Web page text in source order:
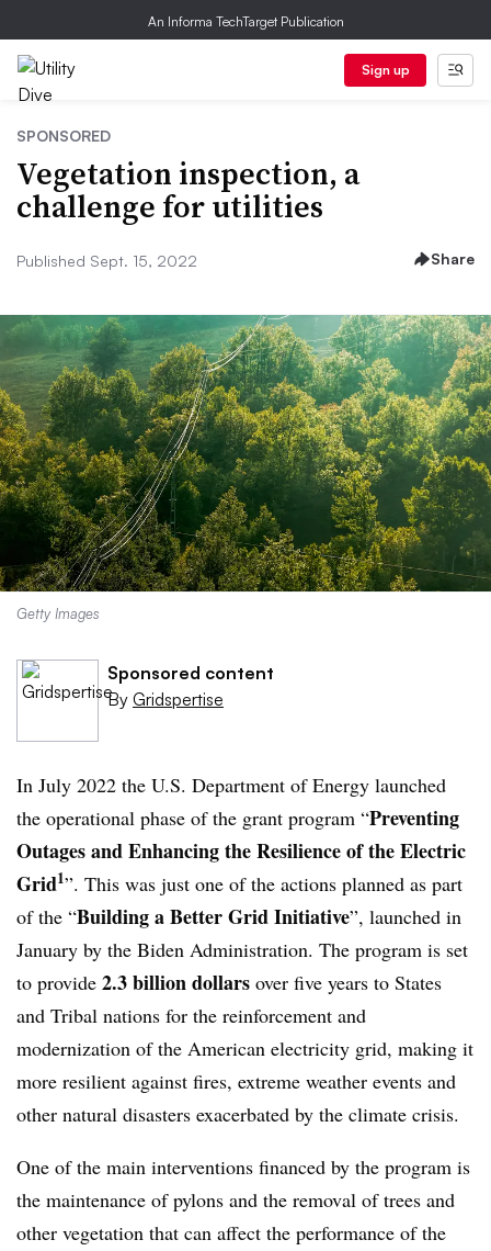
An Informa TechTarget Publication
Sign up
SPONSORED
Vegetation inspection, a
challenge for utilities
Published Sept. 15, 2022 Share
Getty Images
Sponsored content
By Gridspertise
In July 2022 the U.S. Department of Energy launched
the operational phase of the grant program “Preventing
Outages and Enhancing the Resilience of the Electric
Grid1”. This was just one of the actions planned as part
of the “Building a Better Grid Initiative”, launched in
January by the Biden Administration. The program is set
to provide 2.3 billion dollars over five years to States
and Tribal nations for the reinforcement and
modernization of the American electricity grid, making it
more resilient against fires, extreme weather events and
other natural disasters exacerbated by the climate crisis.
One of the main interventions financed by the program is
the maintenance of pylons and the removal of trees and
other vegetation that can affect the performance of the